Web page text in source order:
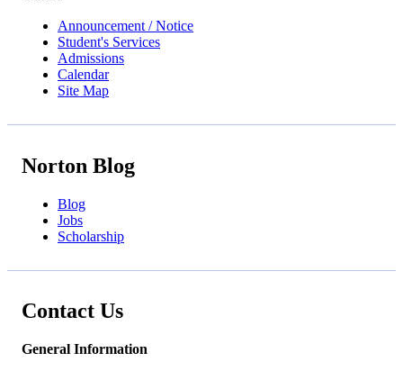
Announcement / Notice
Student's Services
Admissions
Calendar
Site Map
Norton Blog
Blog
Jobs
Scholarship
Contact Us
General Information